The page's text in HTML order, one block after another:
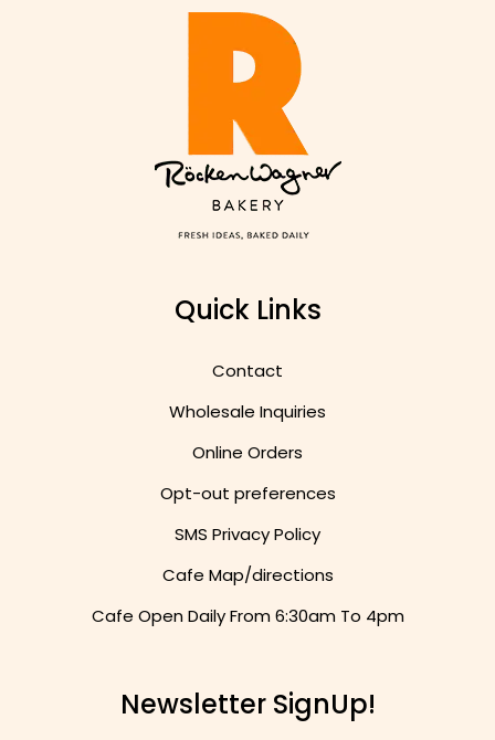
Quick Links
Contact
Wholesale Inquiries
Online Orders
Opt-out preferences
SMS Privacy Policy
Cafe Map/directions
Cafe Open Daily From6:30am To 4pm
Newsletter SignUp!